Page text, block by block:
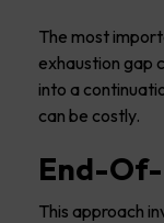
The most
exhaustion gap
into a
can be costly.
End-
This approach